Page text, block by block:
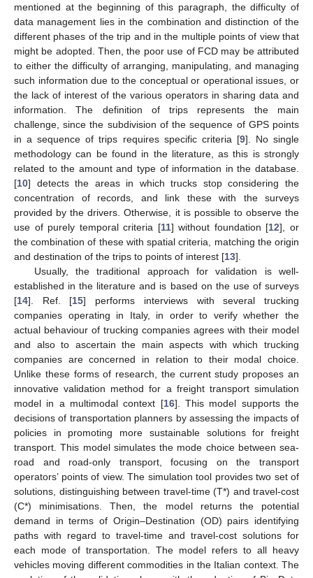
mentioned at the beginning of this paragraph, the difficulty of
data management lies in the combination and distinction of the
different phases of the trip and in the multiple points of view that
might be adopted. Then, the poor use of FCD may be attributed
to either the difficulty of arranging, manipulating, and managing
such information due to the conceptual or operational issues, or
the lack of interest of the various operators in sharing data and
information. The definition of trips represents the main
challenge, since the subdivision of the sequence of GPS points
in a sequence of trips requires specific criteria [9]. No single
methodology can be found in the literature, as this is strongly
related to the amount and type of information in the database.
[10] detects the areas in which trucks stop considering the
concentration of records, and link these with the surveys
provided by the drivers. Otherwise, it is possible to observe the
use of purely temporal criteria [11] without foundation [12], or
the combination of these with spatial criteria, matching the origin
and destination of the trips to points of interest [13].
Usually, the traditional approach for validation is well-
established in the literature and is based on the use of surveys
[14]. Ref. [15] performs interviews with several trucking
companies operating in Italy, in order to verify whether the
actual behaviour of trucking companies agrees with their model
and also to ascertain the main aspects with which trucking
companies are concerned in relation to their modal choice.
Unlike these forms of research, the current study proposes an
innovative validation method for a freight transport simulation
model in a multimodal context [16]. This model supports the
decisions of transportation planners by assessing the impacts of
policies in promoting more sustainable solutions for freight
transport. This model simulates the mode choice between sea-
road and road-only transport, focusing on the transport
operators’ points of view. The simulation tool provides two set of
solutions, distinguishing between travel-time (T*) and travel-cost
(C*) minimisations. Then, the model returns the potential
demand in terms of Origin–Destination (OD) pairs identifying
paths with regard to travel-time and travel-cost solutions for
each mode of transportation. The model refers to all heavy
vehicles moving different commodities in the Italian context. The